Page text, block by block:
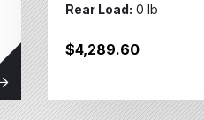
Rear Load: 0 lb
$4,289.60